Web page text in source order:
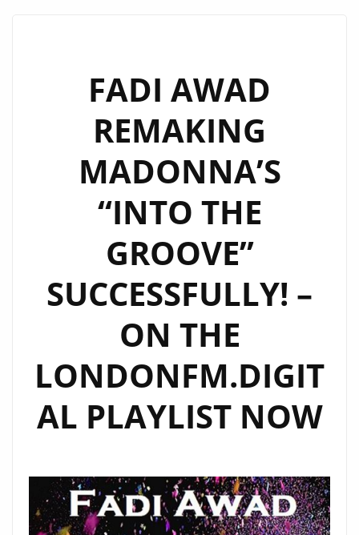
MUSICIANS
AND
ROCKS
THE
LONDON
FM
PLAYLIST
WITH
MODERN
CLASSIC
"RON
WRIGHT
&
SPECIAL
FADI AWAD
REMAKING
MADONNA’S
“INTO THE
GROOVE”
SUCCESSFULLY! –
ON THE
LONDONFM.DIGIT
AL PLAYLIST NOW